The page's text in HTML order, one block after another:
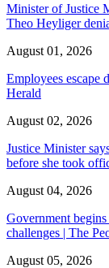
Minister of Justice
Theo Heyliger
August 01, 2026
Employees escape
Herald
August 02, 2026
Justice Minister
before she took
August 04, 2026
Government
challenges | The
August 05, 2026